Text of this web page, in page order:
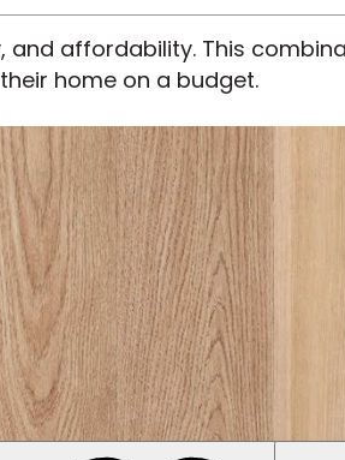
affordability. This
home on a budget.